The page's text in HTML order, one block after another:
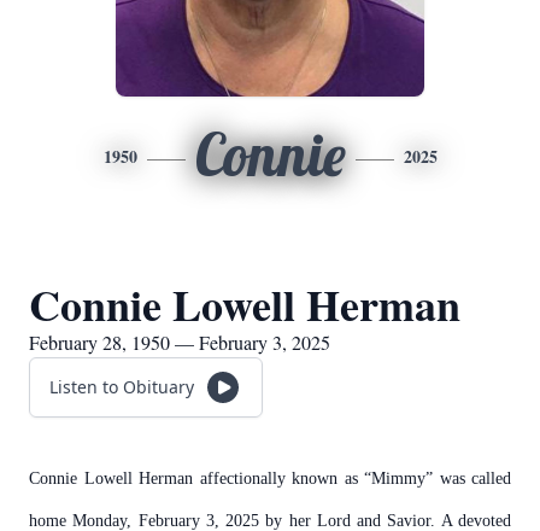
1950 Connie 2025
Connie Lowell Herman
February 28, 1950 — February 3, 2025
Listen to Obituary
Connie Lowell Herman affectionally known as “Mimmy” was called
home Monday, February 3, 2025 by her Lord and Savior. A devoted